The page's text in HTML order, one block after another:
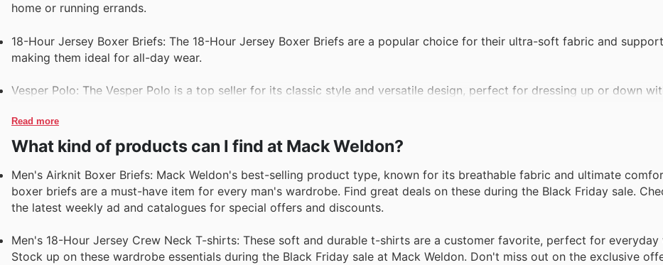
home or running errands.
18-Hour Jersey Boxer Briefs: The 18-Hour Jersey Boxer Briefs are a popular choice for their ultra-soft fabric and
making them ideal for all-day wear.
Vesper Polo: The Vesper Polo is a top seller for its classic style and versatile design, perfect for dressing up or down
Read more
What kind of products can I find at Mack Weldon?
Men's Airknit Boxer Briefs: Mack Weldon's best-selling product type, known for its breathable fabric and ultimate
boxer briefs are a must-have item for every man's wardrobe. Find great deals on these during the Black Friday sale.
the latest weekly ad and catalogues for special offers and discounts.
Men's 18-Hour Jersey Crew Neck T-shirts: These soft and durable t-shirts are a customer favorite, perfect for everyday
Stock up on these wardrobe essentials during the Black Friday sale at Mack Weldon. Don't miss out on the exclusive